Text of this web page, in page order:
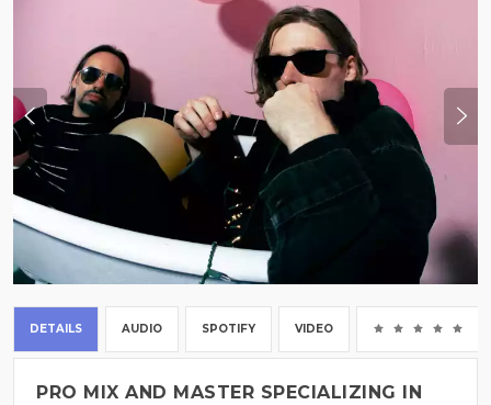
DETAILS AUDIO SPOTIFY VIDEO
PRO MIX AND MASTER SPECIALIZING IN